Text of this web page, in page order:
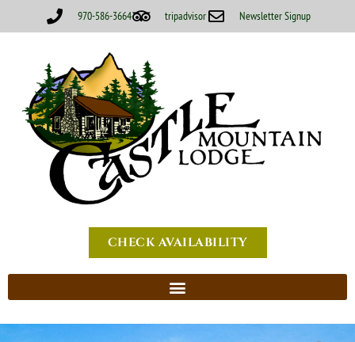
970-586-3664 tripadvisor Newsletter Signup
CHECK AVAILABILITY